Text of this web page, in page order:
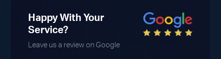
Happy With Your
Service?
Leave us a review on Google